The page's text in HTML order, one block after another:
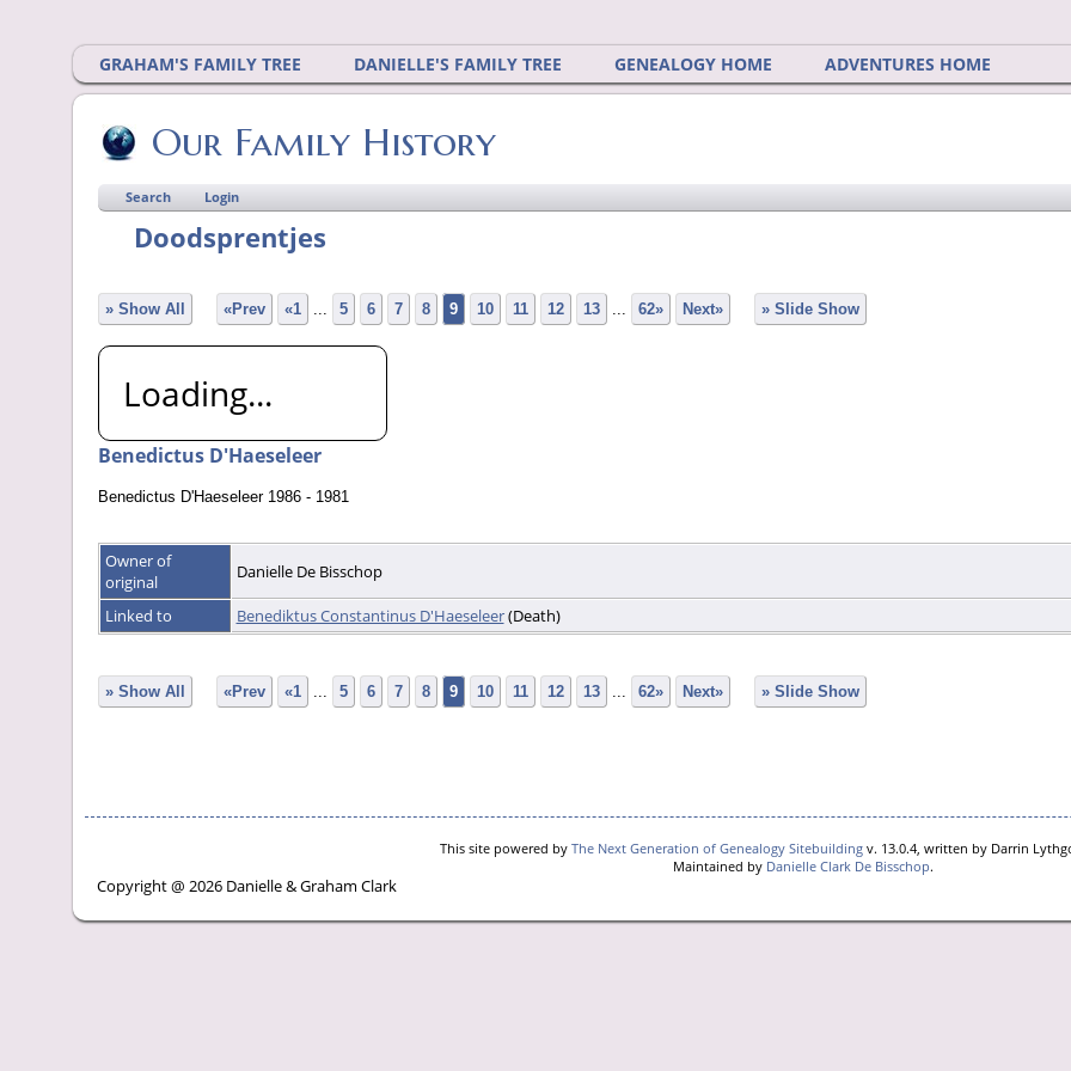
GRAHAM'S FAMILY TREE DANIELLE'S FAMILY TREE GENEALOGY HOME ADVENTURES HOME
Our Family History
Search Login
Doodsprentjes
» Show All «Prev «1 ... 5 6 7 8 9 10 11 12 13 ... 62» Next» » Slide Show
Loading...
Benedictus D'Haeseleer
Benedictus D'Haeseleer 1986 - 1981
Owner of
original
Danielle De Bisschop
Linked to Benediktus Constantinus D'Haeseleer(Death)
» Show All «Prev «1 ... 5 6 7 8 9 10 11 12 13 ... 62» Next» » Slide Show
This site powered by The Next Generation of Genealogy Sitebuilding v. 13.0.4, written by Darrin
Maintained by Danielle Clark De Bisschop.
Copyright @ 2026 Danielle & Graham Clark